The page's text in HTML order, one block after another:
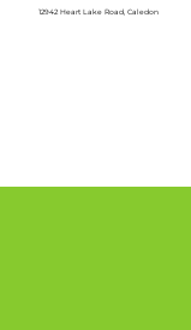
12942 Heart Lake Road, Caledon